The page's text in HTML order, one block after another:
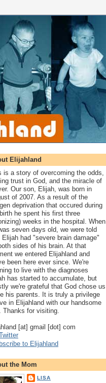
Elijahland
is a story of overcoming the odds,
trust in God, and the miracle of
Our son, Elijah, was born in
of 2007. As a result of the
deprivation that occured during
he spent his first three
weeks in the hospital. When
seven days old, we were told
Elijah had "severe brain damage"
sides of his brain. At that
we entered Elijahland and
been here ever since. We're
to live with the diagnoses
has started to accumulate, but
we're grateful that God chose us
his parents. It is truly a privilege
in Elijahland with our handsome
Thanks for visiting.
[at] gmail [dot] com
to Elijahland
the Mom
LISA